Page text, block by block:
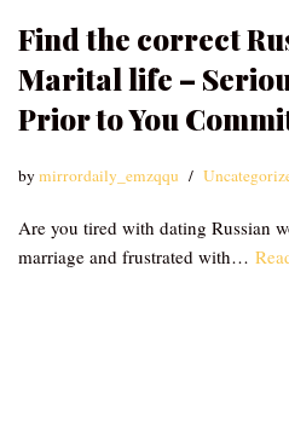
Find the correct
Marital life –
Prior to You
bymirrordaily_emzqqu
Are you tired with dating Russian
marriage and frustrated with…